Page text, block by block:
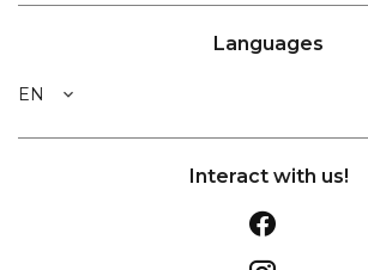
Languages
EN
Interact with us!